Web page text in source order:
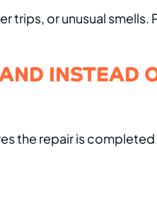
trips, or unusual smells.
INSTEAD
the repair is